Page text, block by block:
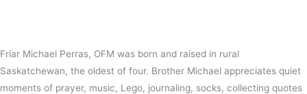
Friar Michael Perras, OFM was born and raised in rural
Saskatchewan, the oldest of four. Brother Michael appreciates quiet
moments of prayer, music, Lego, journaling, socks, collecting quotes